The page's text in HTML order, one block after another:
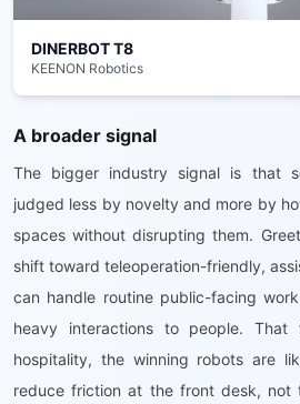
DINERBOT T8
KEENON Robotics
A broader signal
The bigger industry signal is that
judged less by novelty and more by
spaces without disrupting them.
shift toward teleoperation-friendly,
can handle routine public-facing
heavy interactions to people. That
hospitality, the winning robots are
reduce friction at the front desk, not